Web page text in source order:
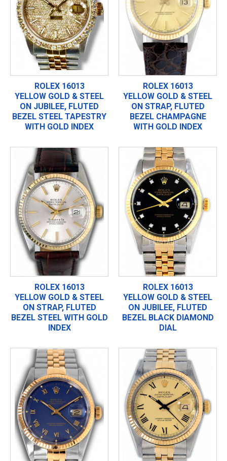
ROLEX 16013
YELLOW GOLD & STEEL
ON JUBILEE, FLUTED
BEZEL STEEL TAPESTRY
WITH GOLD INDEX
ROLEX 16013
YELLOW GOLD & STEEL
ON STRAP, FLUTED
BEZEL CHAMPAGNE
WITH GOLD INDEX
ROLEX 16013
YELLOW GOLD & STEEL
ON STRAP, FLUTED
BEZEL STEEL WITH GOLD
INDEX
ROLEX 16013
YELLOW GOLD & STEEL
ON JUBILEE, FLUTED
BEZEL BLACK DIAMOND
DIAL